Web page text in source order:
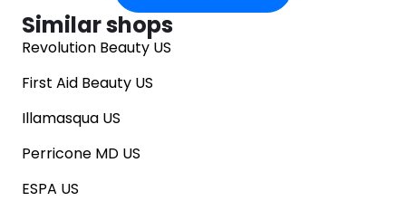
Similar shops
Revolution Beauty US
First Aid Beauty US
Illamasqua US
Perricone MD US
ESPA US